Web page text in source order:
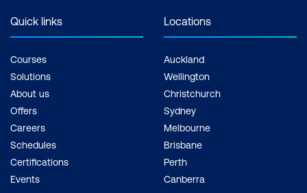
Quick links
Courses
Solutions
About us
Offers
Careers
Schedules
Certifications
Events
Locations
Auckland
Wellington
Christchurch
Sydney
Melbourne
Brisbane
Perth
Canberra